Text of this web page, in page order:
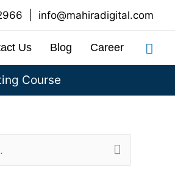
info@mahiradigital.com
Us Blog Career
Course